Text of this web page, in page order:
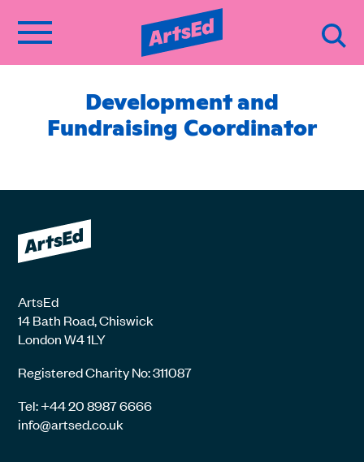
Development and
Fundraising Coordinator
ArtsEd
14 Bath Road, Chiswick
London W4 1LY
Registered Charity No: 311087
Tel: +44 20 8987 6666
info@artsed.co.uk